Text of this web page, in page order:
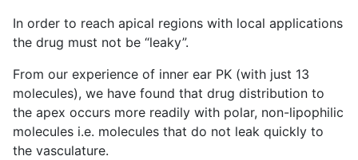
In order to reach apical regions with local applications
the drug must not be “leaky”.
From our experience of inner ear PK (with just 13
molecules), we have found that drug distribution to
the apex occurs more readily with polar, non-lipophilic
molecules i.e. molecules that do not leak quickly to
the vasculature.